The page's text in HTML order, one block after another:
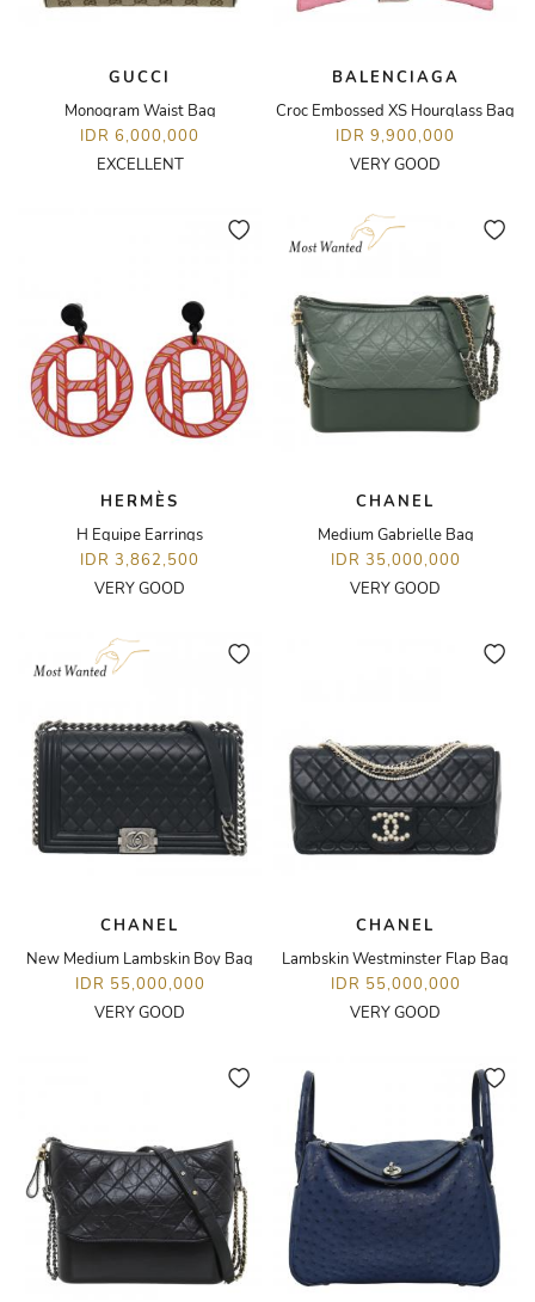
GUCCI
Monogram Waist Bag
IDR 6,000,000
EXCELLENT
BALENCIAGA
Croc Embossed XS Hourglass Bag
IDR 9,900,000
VERY GOOD
HERMÈS
H Equipe Earrings
IDR 3,862,500
VERY GOOD
CHANEL
Medium Gabrielle Bag
IDR 35,000,000
VERY GOOD
CHANEL
New Medium Lambskin Boy Bag
IDR 55,000,000
VERY GOOD
CHANEL
Lambskin Westminster Flap Bag
IDR 55,000,000
VERY GOOD